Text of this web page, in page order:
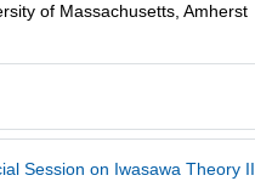
of Massachusetts, Amherst
Session on Iwasawa Theory II